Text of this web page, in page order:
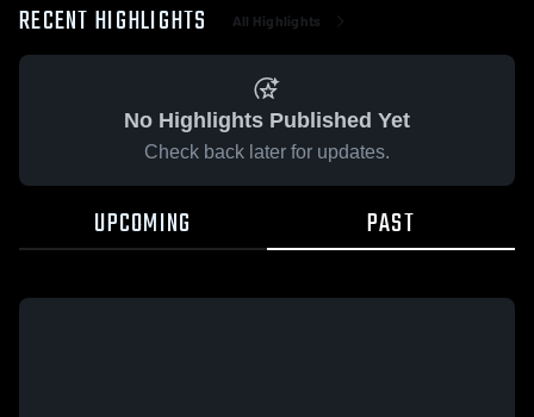
RECENT HIGHLIGHTS All Highlights
No Highlights Published Yet
Check back later for updates.
UPCOMING PAST